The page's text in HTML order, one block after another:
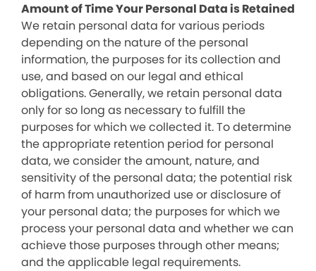
Amount of Time Your Personal Data is Retained
We retain personal data for various periods
depending on the nature of the personal
information, the purposes for its collection and
use, and based on our legal and ethical
obligations. Generally, we retain personal data
only for so long as necessary to fulfill the
purposes for which we collected it. To determine
the appropriate retention period for personal
data, we consider the amount, nature, and
sensitivity of the personal data; the potential risk
of harm from unauthorized use or disclosure of
your personal data; the purposes for which we
process your personal data and whether we can
achieve those purposes through other means;
and the applicable legal requirements.